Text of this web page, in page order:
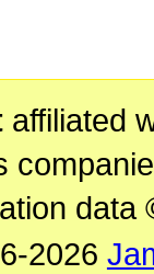
affiliated
data
2026